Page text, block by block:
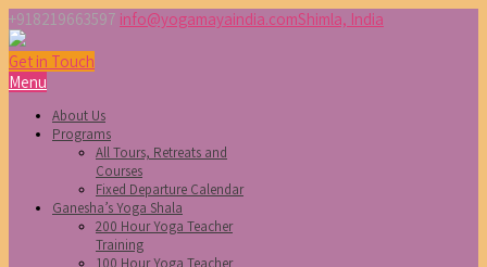
+918219663597 info@yogamayaindia.comShimla, India
Get in Touch
Menu
About Us
Programs
All Tours, Retreats and
Courses
Fixed Departure Calendar
Ganesha’s Yoga Shala
200 Hour Yoga Teacher
Training
100 Hour Yoga Teacher